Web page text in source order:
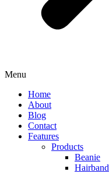
Menu
Home
About
Blog
Contact
Features
Products
Beanie
Hairband